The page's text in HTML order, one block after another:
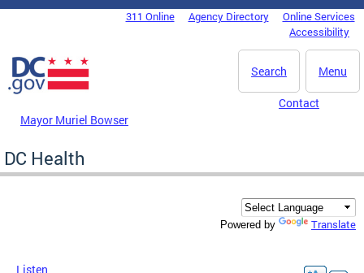
Skip to main content
DC Agency Top Menu311 Online Agency Directory
Online Services
Accessibility
Menu
Search
Mayor Muriel Bowser
Contact
DC Health
Powered by Translate
Listen